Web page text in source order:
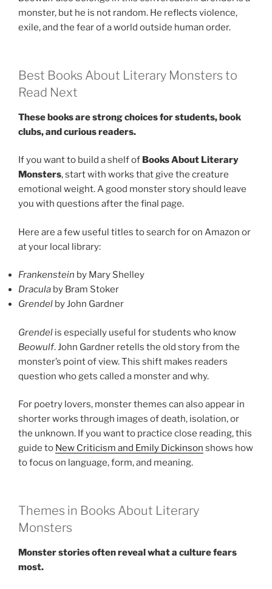
monster, but he is not random. He reflects violence,
exile, and the fear of a world outside human order.
Best Books About Literary Monsters to
Read Next
These books are strong choices for students, book
clubs, and curious readers.
If you want to build a shelf of Books About Literary
Monsters, start with works that give the creature
emotional weight. A good monster story should leave
you with questions after the final page.
Here are a few useful titles to search for on Amazon or
at your local library:
Frankenstein by Mary Shelley
Dracula by Bram Stoker
Grendel by John Gardner
Grendel is especially useful for students who know
Beowulf. John Gardner retells the old story from the
monster’s point of view. This shift makes readers
question who gets called a monster and why.
For poetry lovers, monster themes can also appear in
shorter works through images of death, isolation, or
the unknown. If you want to practice close reading, this
guide to New Criticism and Emily Dickinson shows how
to focus on language, form, and meaning.
Themes in Books About Literary
Monsters
Monster stories often reveal what a culture fears
most.